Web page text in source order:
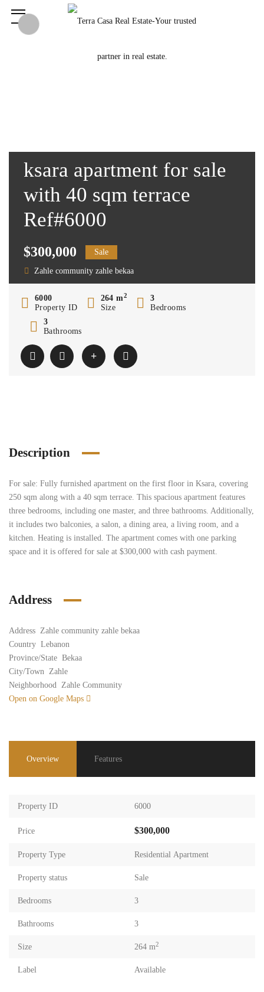
ksara apartment for sale
with 40 sqm terrace
Ref#6000
$300,000 Sale
Zahle community zahle bekaa
6000
Property ID
264 m2
Size
3
Bedrooms
3
Bathrooms
Description
For sale: Fully furnished apartment on the first floor in Ksara, covering
250 sqm along with a 40 sqm terrace. This spacious apartment features
three bedrooms, including one master, and three bathrooms. Additionally,
it includes two balconies, a salon, a dining area, a living room, and a
kitchen. Heating is installed. The apartment comes with one parking
space and it is offered for sale at $300,000 with cash payment.
Address
Address Zahle community zahle bekaa
Country Lebanon
Province/State Bekaa
City/Town Zahle
Neighborhood Zahle Community
Open on Google Maps
Overview Features
Property ID 6000
Price $300,000
Property Type Residential Apartment
Property status Sale
Bedrooms 3
Bathrooms 3
Size 264 m2
Label Available